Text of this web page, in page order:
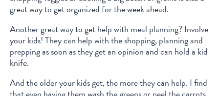
great way to get organized for the week ahead.
Another great way to get help with meal planning? Involve
your kids! They can help with the shopping, planning and
prepping as soon as they get an opinion and can hold a kid
knife.
And the older your kids get, the more they can help. I find